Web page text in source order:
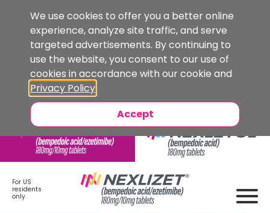
For US
residents
only.
We use cookies to offer you a better online
experience, analyze site traffic, and serve
targeted advertisements. By continuing to
use the website, you consent to our use of
cookies in accordance with our cookie and
Privacy Policy
Accept